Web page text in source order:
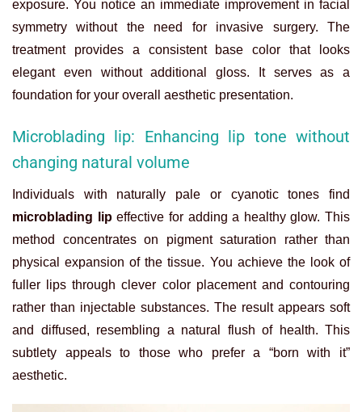
exposure. You notice an immediate improvement in facial
symmetry without the need for invasive surgery. The
treatment provides a consistent base color that looks
elegant even without additional gloss. It serves as a
foundation for your overall aesthetic presentation.
Microblading lip: Enhancing lip tone without
changing natural volume
Individuals with naturally pale or cyanotic tones find
microblading lipeffective for adding a healthy glow. This
method concentrates on pigment saturation rather than
physical expansion of the tissue. You achieve the look of
fuller lips through clever color placement and contouring
rather than injectable substances. The result appears soft
and diffused, resembling a natural flush of health. This
subtlety appeals to those who prefer a “born with it”
aesthetic.